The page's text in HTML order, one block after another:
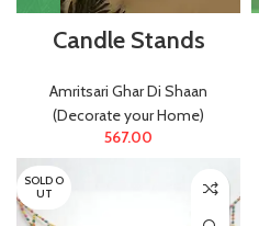
Candle Stands
Amritsari Ghar Di Shaan
(Decorate your Home)
567.00
SOLD O
UT